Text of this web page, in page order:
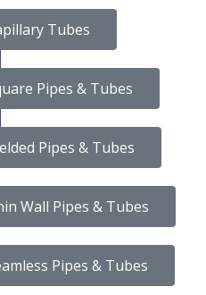
Tubes
Pipes & Tubes
Pipes & Tubes
Wall Pipes & Tubes
Pipes & Tubes